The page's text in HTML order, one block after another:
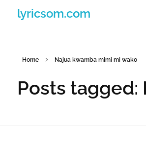
lyricsom.com
Home Najua kwamba mimi mi wako
Posts tagged: